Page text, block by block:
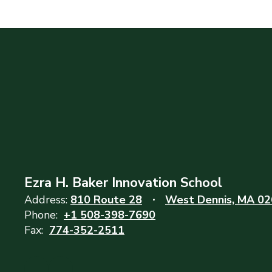
Ezra H. Baker Innovation School
Address: 810 Route 28
West Dennis, MA
Phone: +1 508-398-7690
Fax: 774-352-2511